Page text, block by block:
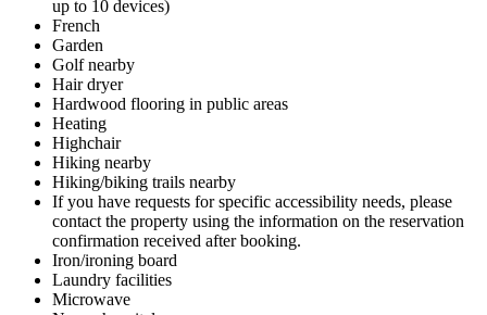
up to 10 devices)
French
Garden
Golf nearby
Hair dryer
Hardwood flooring in public areas
Heating
Highchair
Hiking nearby
Hiking/biking trails nearby
If you have requests for specific accessibility needs, please
contact the property using the information on the reservation
confirmation received after booking.
Iron/ironing board
Laundry facilities
Microwave